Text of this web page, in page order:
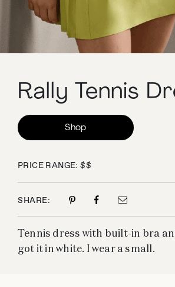
Rally Tennis
Shop
PRICE RANGE: $$
SHARE:
Tennis dress with built-in bra
got it in white. I wear a small.